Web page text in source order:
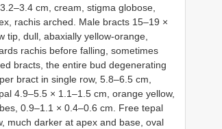
cm, cream, stigma globose,
rachis arched. Male bracts 15–19 ×
tip, dull, abaxially yellow-orange,
rachis before falling, sometimes
bracts, the entire bud degenerating
bract in single row, 5.8–6.5 cm,
4.9–5.5 × 1.1–1.5 cm, orange yellow,
0.9–1.1 × 0.4–0.6 cm. Free tepal
much darker at apex and base, oval